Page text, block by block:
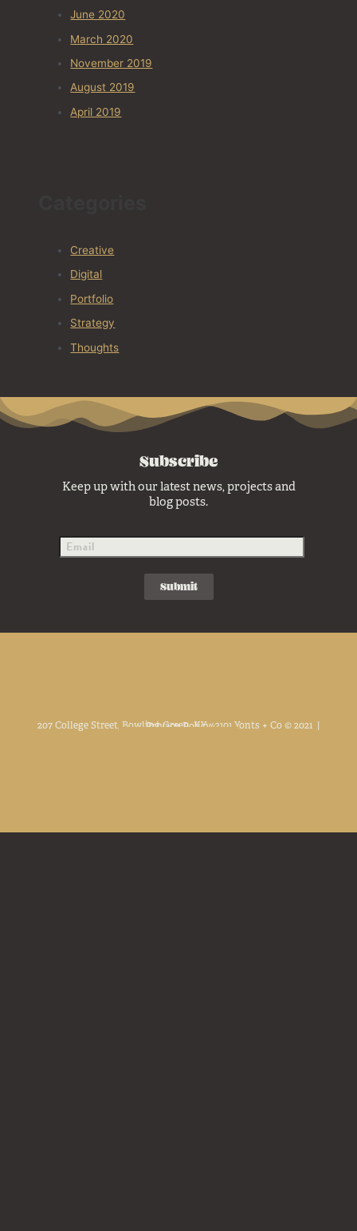
June 2020
March 2020
November 2019
August 2019
April 2019
Creative
Digital
Portfolio
Strategy
Thoughts
Subscribe
Keep up with our latest news, projects and
blog posts.
207 College Street, Bowling Green, KY. 42101 Yonts + Co © 2021 |
Privacy Policy